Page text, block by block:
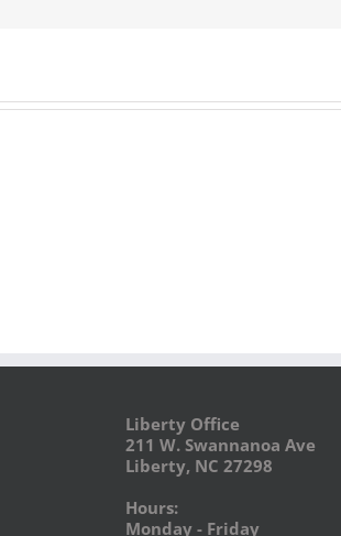
Liberty Office
211 W. Swannanoa Ave
Liberty, NC 27298
Hours:
Monday - Friday